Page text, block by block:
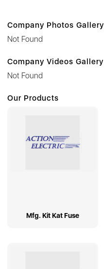
Company Photos Gallery
Not Found
Company Videos Gallery
Not Found
Our Products
Mfg. Kit Kat Fuse